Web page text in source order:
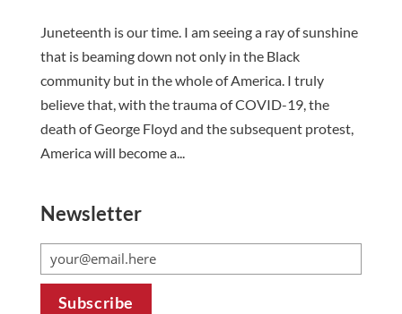
Juneteenth is our time. I am seeing a ray of sunshine
that is beaming down not only in the Black
community but in the whole of America. I truly
believe that, with the trauma of COVID-19, the
death of George Floyd and the subsequent protest,
America will become a...
Newsletter